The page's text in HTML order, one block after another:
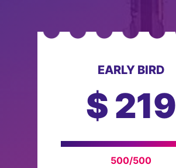
EARLY BIRD
$ 219
500/500